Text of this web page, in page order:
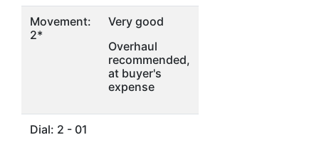
Movement:
2*
Very good
Overhaul
recommended,
at buyer's
expense
Dial: 2 - 01